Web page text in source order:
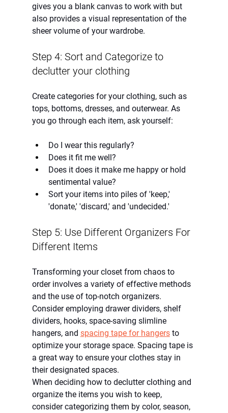
gives you a blank canvas to work with but
also provides a visual representation of the
sheer volume of your wardrobe.
Step 4: Sort and Categorize to
declutter your clothing
Create categories for your clothing, such as
tops, bottoms, dresses, and outerwear. As
you go through each item, ask yourself:
Do I wear this regularly?
Does it fit me well?
Does it does it make me happy or hold
sentimental value?
Sort your items into piles of 'keep,'
'donate,' 'discard,' and 'undecided.'
Step 5: Use Different Organizers For
Different Items
Transforming your closet from chaos to
order involves a variety of effective methods
and the use of top-notch organizers.
Consider employing drawer dividers, shelf
dividers, hooks, space-saving slimline
hangers, and spacing tape for hangers to
optimize your storage space. Spacing tape is
a great way to ensure your clothes stay in
their designated spaces.
When deciding how to declutter clothing and
organize the items you wish to keep,
consider categorizing them by color, season,